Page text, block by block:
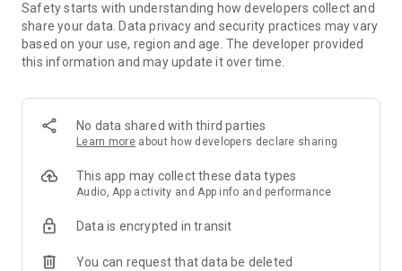
* **NRI Healthcare:** Dedicated services for Non-Resident
Indians (NRIs) around the world seeking reliable medical
guidance from Kerala-based professionals for themselves or
their families back home.
science-backed health protocols led by qualified doctors,
covering various health topics and tailored to your specific
needs.
coaching initiatives to manage co-existing conditions and
help you achieve your long-term wellness goals effectively.
Experience the future of healthcare with Dofody. Download
ease and confidence!
Safety starts with understanding how developers collect and
share your data. Data privacy and security practices may vary
based on your use, region and age. The developer provided
this information and may update it over time.
No data shared with third parties
Learn more about how developers declare sharing
This app may collect these data types
Audio, App activity and App info and performance
Data is encrypted in transit
You can request that data be deleted